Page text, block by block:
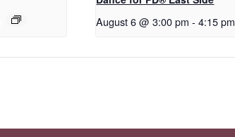
August 6 @ 3:00 pm - 4:15 pm